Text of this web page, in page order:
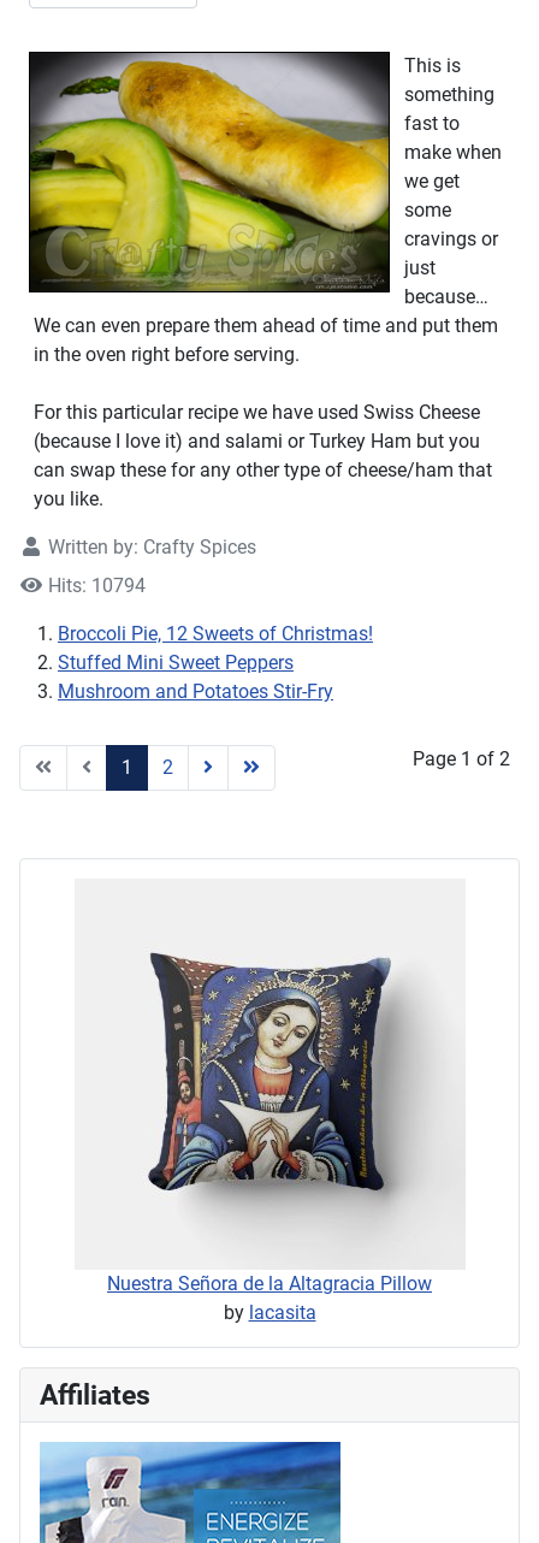
This is
something
fast to
make when
we get
some
cravings or
just
because…
We can even prepare them ahead of time and put them
in the oven right before serving.
For this particular recipe we have used Swiss Cheese
(because I love it) and salami or Turkey Ham but you
can swap these for any other type of cheese/ham that
you like.
Written by: Crafty Spices
Hits: 10794
Broccoli Pie, 12 Sweets of Christmas!
Stuffed Mini Sweet Peppers
Mushroom and Potatoes Stir-Fry
Page 1 of 2
1 2
Nuestra Señora de la Altagracia Pillow
by lacasita
Affiliates